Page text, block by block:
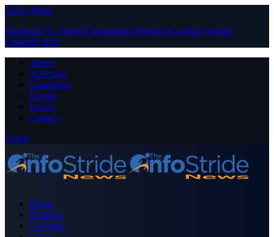
Close Menu
Facebook X (Twitter) Instagram PinterestYouTube Tumblr
LinkedIn RSS
About
Advertise
Contribute
Donate
Forum
Contact
Login
Home
Business
Celebrity